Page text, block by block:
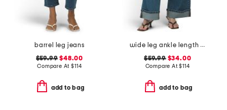
barrel leg jeans
$59.99 $48.00
Compare At$114
add to bag
wide leg ankle length jeans
$59.99$34.00
Compare At$114
add to bag